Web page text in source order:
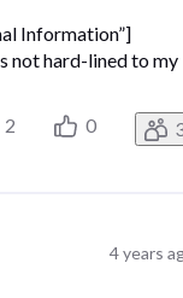
Information”]
not hard-lined to my
2 0
4 years